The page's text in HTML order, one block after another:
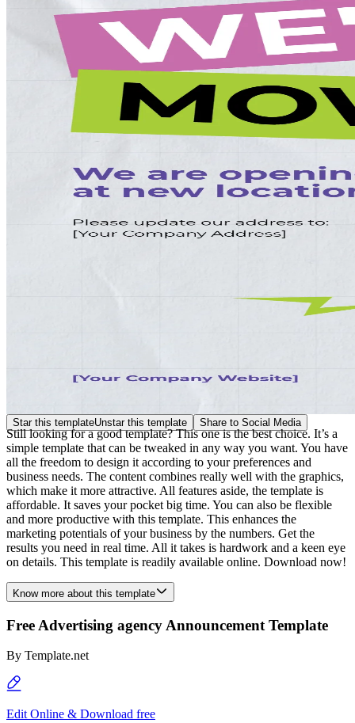
Star this templateUnstar this template Share to Social Media
Still looking for a good template? This one is the best choice. It’s a
simple template that can be tweaked in any way you want. You have
all the freedom to design it according to your preferences and
business needs. The content combines really well with the graphics,
which make it more attractive. All features aside, the template is
affordable. It saves your pocket big time. You can also be flexible
and more productive with this template. This enhances the
marketing potentials of your business by the numbers. Get the
results you need in real time. All it takes is hardwork and a keen eye
on details. This template is readily available online. Download now!
Know more about this template
Free Advertising agency Announcement Template
By Template.net
Edit Online & Download free